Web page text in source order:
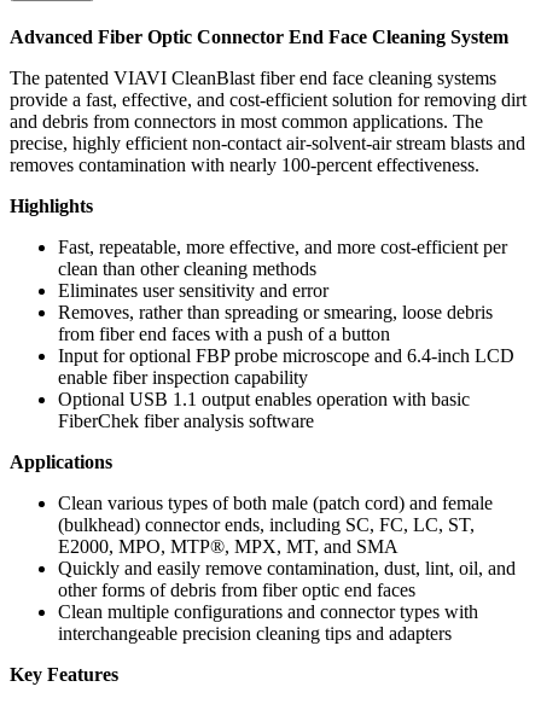
Advanced Fiber Optic Connector End Face Cleaning System
The patented VIAVI CleanBlast fiber end face cleaning systems
provide a fast, effective, and cost-efficient solution for removing dirt
and debris from connectors in most common applications. The
precise, highly efficient non-contact air-solvent-air stream blasts and
removes contamination with nearly 100-percent effectiveness.
Highlights
Fast, repeatable, more effective, and more cost-efficient per
clean than other cleaning methods
Eliminates user sensitivity and error
Removes, rather than spreading or smearing, loose debris
from fiber end faces with a push of a button
Input for optional FBP probe microscope and 6.4-inch LCD
enable fiber inspection capability
Optional USB 1.1 output enables operation with basic
FiberChek fiber analysis software
Applications
Clean various types of both male (patch cord) and female
(bulkhead) connector ends, including SC, FC, LC, ST,
E2000, MPO, MTP®, MPX, MT, and SMA
Quickly and easily remove contamination, dust, lint, oil, and
other forms of debris from fiber optic end faces
Clean multiple configurations and connector types with
interchangeable precision cleaning tips and adapters
Key Features